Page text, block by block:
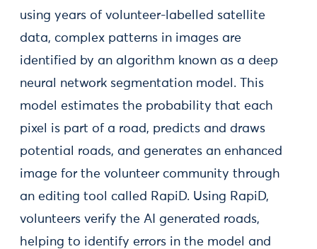
using years of volunteer-labelled satellite
data, complex patterns in images are
identified by an algorithm known as a deep
neural network segmentation model. This
model estimates the probability that each
pixel is part of a road, predicts and draws
potential roads, and generates an enhanced
image for the volunteer community through
an editing tool called RapiD. Using RapiD,
volunteers verify the AI generated roads,
helping to identify errors in the model and